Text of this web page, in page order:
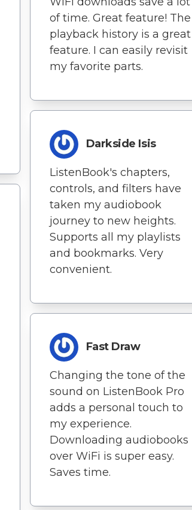
of time. Great feature! The
playback history is a great
feature. I can easily revisit
my favorite parts.
Darkside Isis
ListenBook's chapters,
controls, and filters have
taken my audiobook
journey to new heights.
Supports all my playlists
and bookmarks. Very
convenient.
Fast Draw
Changing the tone of the
sound on ListenBook Pro
adds a personal touch to
my experience.
Downloading audiobooks
over WiFi is super easy.
Saves time.